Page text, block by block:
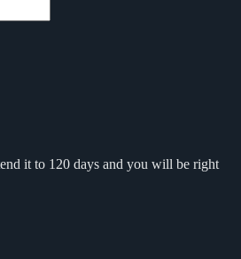
it to 120 days and you will be right